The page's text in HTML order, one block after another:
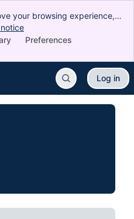
your browsing experience,
and conduct advertising.
you agree to our use of
Preferences
Log in